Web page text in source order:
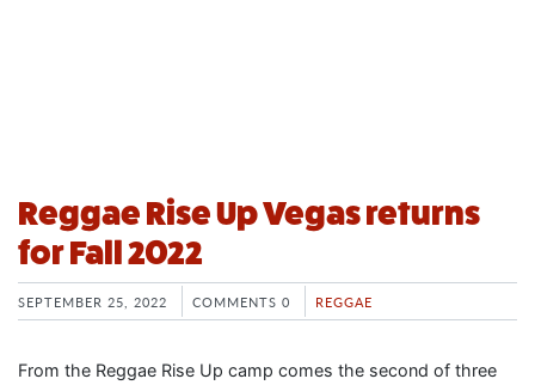
Reggae Rise Up Vegas returns
for Fall 2022
SEPTEMBER 25, 2022 COMMENTS 0 REGGAE
From the Reggae Rise Up camp comes the second of three